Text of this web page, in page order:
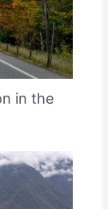
in the